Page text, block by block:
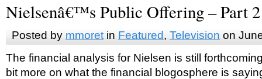
Nielsenâ€™s Public Offering – Part 2
Posted by mmoretin Featured, Television on
The financial analysis for Nielsen is still
bit more on what the financial blogosphere is